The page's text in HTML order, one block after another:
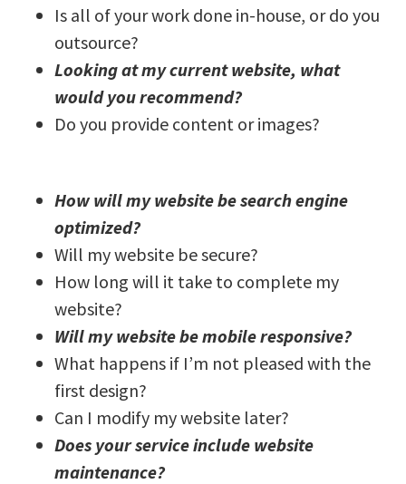
Is all of your work done in-house, or do you
outsource?
Looking at my current website, what
would you recommend?
Do you provide content or images?
How will my website be search engine
optimized?
Will my website be secure?
How long will it take to complete my
website?
Will my website be mobile responsive?
What happens if I’m not pleased with the
first design?
Can I modify my website later?
Does your service include website
maintenance?